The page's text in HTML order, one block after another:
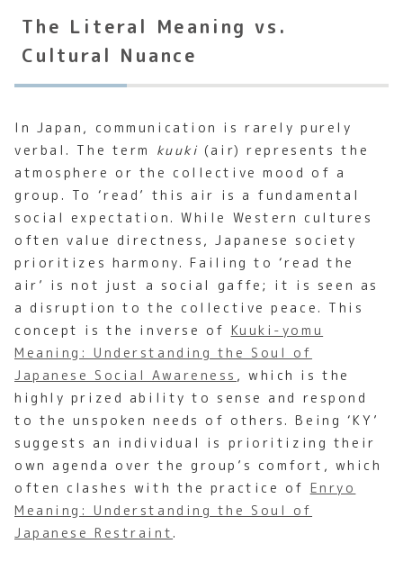
The Literal Meaning vs.
Cultural Nuance
In Japan, communication is rarely purely
verbal. The term kuuki (air) represents the
atmosphere or the collective mood of a
group. To ‘read’ this air is a fundamental
social expectation. While Western cultures
often value directness, Japanese society
prioritizes harmony. Failing to ‘read the
air’ is not just a social gaffe; it is seen as
a disruption to the collective peace. This
concept is the inverse of Kuuki-yomu
Meaning: Understanding the Soul of
Japanese Social Awareness , which is the
highly prized ability to sense and respond
to the unspoken needs of others. Being ‘KY’
suggests an individual is prioritizing their
own agenda over the group’s comfort, which
often clashes with the practice of Enryo
Meaning: Understanding the Soul of
Japanese Restraint .